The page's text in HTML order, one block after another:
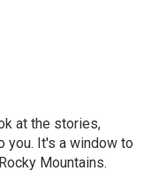
at the stories,
you. It's a window to
Mountains.